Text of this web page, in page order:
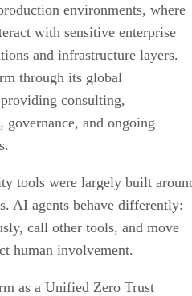
environments, where
with sensitive enterprise
and infrastructure layers.
through its global
consulting,
and ongoing
tools were largely built
AI agents behave differently:
call other tools, and move
human involvement.
as a Unified Zero Trust